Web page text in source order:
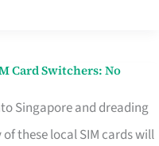
Card Switchers: No
Singapore and dreading
these local SIM cards will